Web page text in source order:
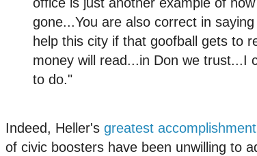
gone...You are also correct in
help this city if that goofball gets to
money will read...in Don we trust...I
to do."
Indeed, Heller's greatest accomplishment
of civic boosters have been unwilling to